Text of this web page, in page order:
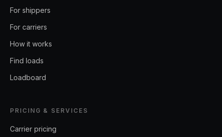
For shippers
For carriers
How it works
Find loads
Loadboard
PRICING & SERVICES
Carrier pricing